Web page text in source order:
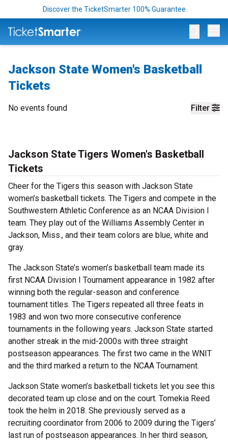
Discover the TicketSmarter 100% Guarantee
Jackson State Women's Basketball
Tickets
Filter
No events found
Jackson State Tigers Women's Basketball
Tickets
Cheer for the Tigers this season with Jackson State
women’s basketball tickets. The Tigers and compete in the
Southwestern Athletic Conference as an NCAA Division I
team. They play out of the Williams Assembly Center in
Jackson, Miss., and their team colors are blue, white and
gray.
The Jackson State’s women’s basketball team made its
first NCAA Division I Tournament appearance in 1982 after
winning both the regular-season and conference
tournament titles. The Tigers repeated all three feats in
1983 and won two more consecutive conference
tournaments in the following years. Jackson State started
another streak in the mid-2000s with three straight
postseason appearances. The first two came in the WNIT
and the third marked a return to the NCAA Tournament.
Jackson State women’s basketball tickets let you see this
decorated team up close and on the court. Tomekia Reed
took the helm in 2018. She previously served as a
recruiting coordinator from 2006 to 2009 during the Tigers’
last run of postseason appearances. In her third season,